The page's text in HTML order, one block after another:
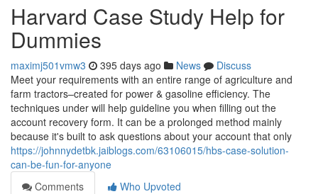
Harvard Case Study Help for
Dummies
maximj501vmw3 395 days ago News
Discuss
Meet your requirements with an entire range of agriculture and
farm tractors–created for power & gasoline efficiency. The
techniques under will help guideline you when filling out the
account recovery form. It can be a prolonged method mainly
because it's built to ask questions about your account that only
https://johnnydetbk.jaiblogs.com/63106015/hbs-case-solution-
can-be-fun-for-anyone
Comments
Who Upvoted